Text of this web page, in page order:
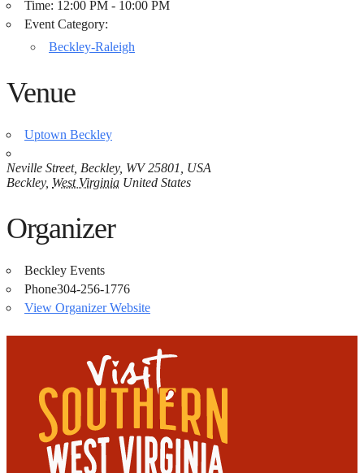
Time: 12:00 PM - 10:00 PM
Event Category:
Beckley-Raleigh
Venue
Uptown Beckley
Neville Street, Beckley, WV 25801, USA
Beckley, West Virginia United States
Organizer
Beckley Events
Phone304-256-1776
View Organizer Website